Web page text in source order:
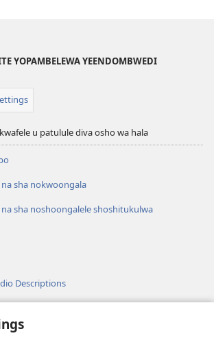
YOPAMBELEWA YEENDOMBWEDI
u patulule diva osho wa hala
na sha nokwoongala
na sha noshoongalele shoshitukulwa
Descriptions